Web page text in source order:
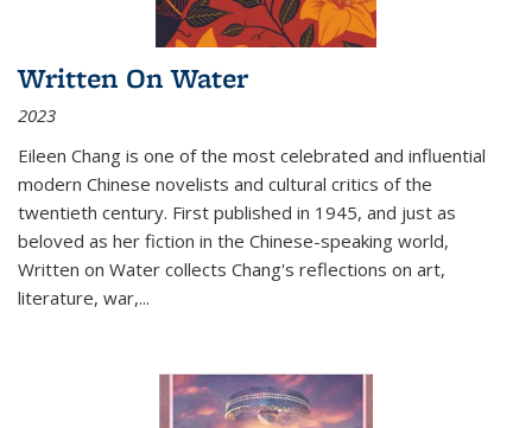
Written On Water
2023
Eileen Chang is one of the most celebrated and influential
modern Chinese novelists and cultural critics of the
twentieth century. First published in 1945, and just as
beloved as her fiction in the Chinese-speaking world,
Written on Water collects Chang's reflections on art,
literature, war,...